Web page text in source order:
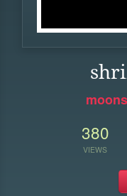
380
VIEWS